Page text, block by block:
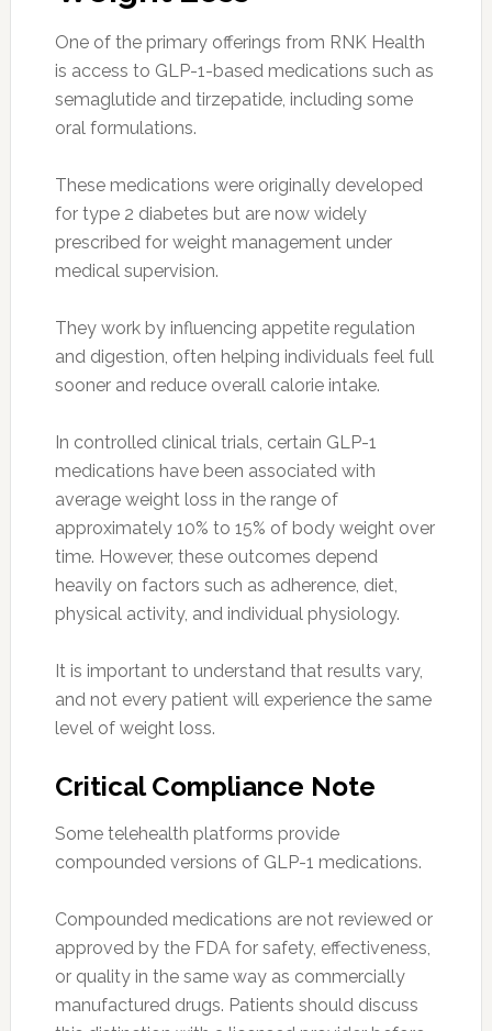
One of the primary offerings from RNK Health
is access to GLP-1-based medications such as
semaglutide and tirzepatide, including some
oral formulations.
These medications were originally developed
for type 2 diabetes but are now widely
prescribed for weight management under
medical supervision.
They work by influencing appetite regulation
and digestion, often helping individuals feel full
sooner and reduce overall calorie intake.
In controlled clinical trials, certain GLP-1
medications have been associated with
average weight loss in the range of
approximately 10% to 15% of body weight over
time. However, these outcomes depend
heavily on factors such as adherence, diet,
physical activity, and individual physiology.
It is important to understand that results vary,
and not every patient will experience the same
level of weight loss.
Critical Compliance Note
Some telehealth platforms provide
compounded versions of GLP-1 medications.
Compounded medications are not reviewed or
approved by the FDA for safety, effectiveness,
or quality in the same way as commercially
manufactured drugs. Patients should discuss